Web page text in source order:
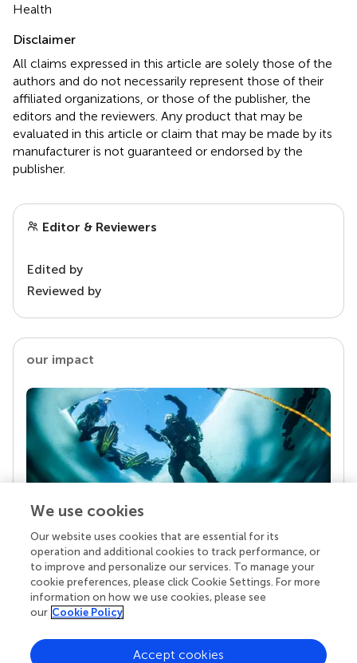
Health
Disclaimer
All claims expressed in this article are solely those of the
authors and do not necessarily represent those of their
affiliated organizations, or those of the publisher, the
editors and the reviewers. Any product that may be
evaluated in this article or claim that may be made by its
manufacturer is not guaranteed or endorsed by the
publisher.
Editor & Reviewers
Edited by
Reviewed by
our impact
Your research is the real superpower
Behind each article we publish stands a team of
superheroes: authors, editors, and reviewers who
chose to uphold quality standards and share
knowledge openly. Read more about the impact
We use cookies
Our website uses cookies that are essential for its
operation and additional cookies to track performance, or
to improve and personalize our services. To manage your
cookie preferences, please click Cookie Settings. For more
information on how we use cookies, please see
our Cookie Policy
Accept cookies